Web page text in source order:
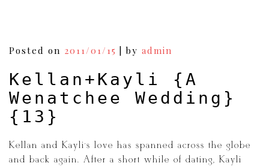
Posted on 2011/01/15 by admin
Kellan+Kayli {A
Wenatchee Wedding}
{13}
Kellan and Kayli’s love has spanned across the globe
and back again. After a short while of dating, Kayli
Posts
navigation